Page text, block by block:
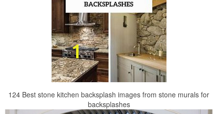
124 Best stone kitchen backsplash images from stone murals for
backsplashes